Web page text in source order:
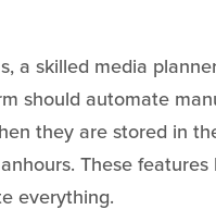
a skilled media
should automate
they are stored in
These
everything.